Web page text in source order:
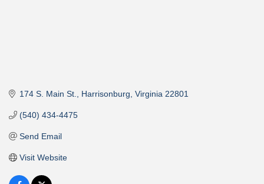
174 S. Main St. Harrisonburg Virginia 22801
(540) 434-4475
Send Email
Visit Website